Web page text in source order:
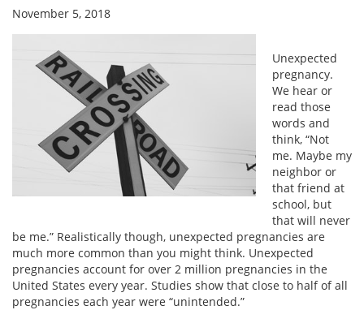
November 5, 2018
Unexpected
pregnancy.
We hear or
read those
words and
think, “Not
me. Maybe my
neighbor or
that friend at
school, but
that will never
be me.” Realistically though, unexpected pregnancies are
much more common than you might think. Unexpected
pregnancies account for over 2 million pregnancies in the
United States every year. Studies show that close to half of all
pregnancies each year were “unintended.”